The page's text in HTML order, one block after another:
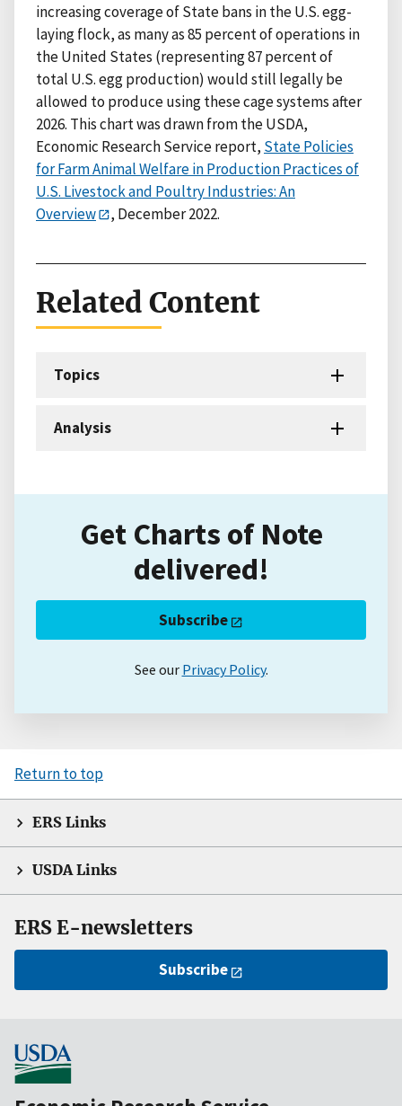
increasing coverage of State bans in the U.S. egg-
laying flock, as many as 85 percent of operations in
the United States (representing 87 percent of
total U.S. egg production) would still legally be
allowed to produce using these cage systems after
2026. This chart was drawn from the USDA,
Economic Research Service report, State Policies
for Farm Animal Welfare in Production Practices of
U.S. Livestock and Poultry Industries: An
Overview
, December 2022.
Related Content
Topics
Analysis
Get Charts of Note
delivered!
Subscribe
See our Privacy Policy.
Return to top
ERS Links
USDA Links
ERS E-newsletters
Subscribe